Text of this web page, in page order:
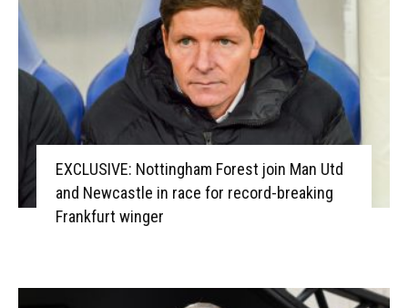
EXCLUSIVE: Nottingham Forest join Man Utd
and Newcastle in race for record-breaking
Frankfurt winger